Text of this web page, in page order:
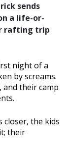
sends
a life-or-
rafting trip
night of a
by screams.
and their camp
the kids
their